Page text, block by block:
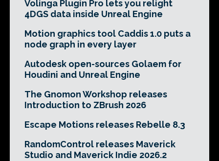
Volinga Plugin Pro lets you relight
4DGS data inside Unreal Engine
Motion graphics tool Caddis 1.0 puts a
node graph in every layer
Autodesk open-sources Golaem for
Houdini and Unreal Engine
The Gnomon Workshop releases
Introduction to ZBrush 2026
Escape Motions releases Rebelle 8.3
RandomControl releases Maverick
Studio and Maverick Indie 2026.2